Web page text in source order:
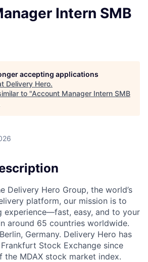
Intern SMB
accepting applications
Delivery Hero.
to "Account Manager Intern SMB
Delivery Hero Group, the world’s
platform, our mission is to
experience—fast, easy, and to your
around 65 countries worldwide.
Germany. Delivery Hero has
Stock Exchange since
the MDAX stock market index.